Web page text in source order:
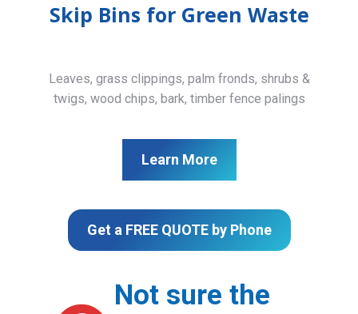
Skip Bins for Green Waste
Leaves, grass clippings, palm fronds, shrubs &
twigs, wood chips, bark, timber fence palings
Learn More
Get a FREE QUOTE by Phone
Not sure the